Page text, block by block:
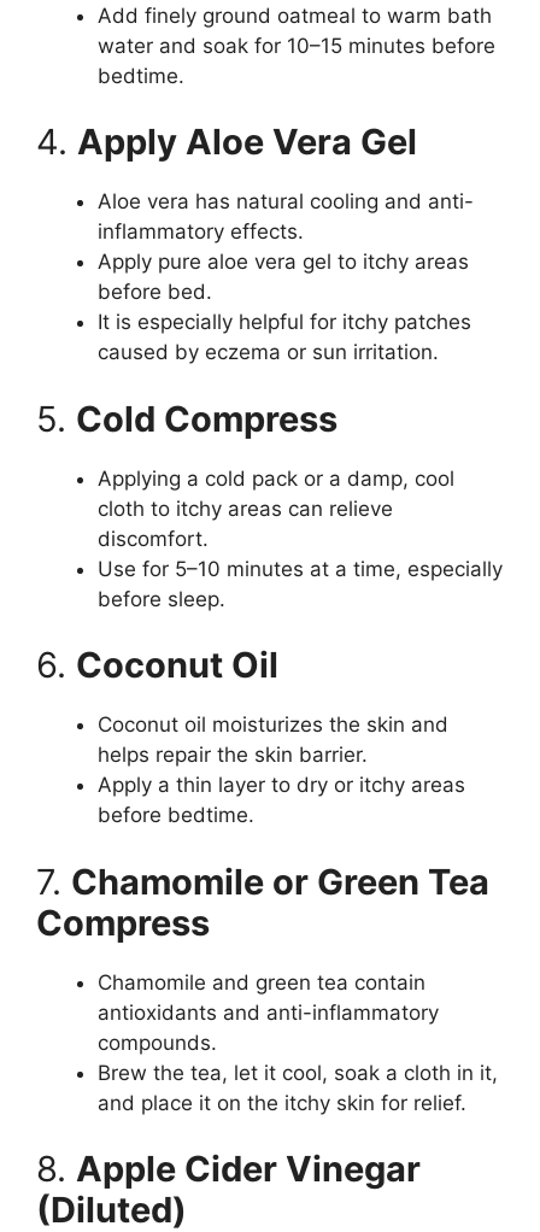
Add finely ground oatmeal to warm bath
water and soak for 10–15 minutes before
bedtime.
4. Apply Aloe Vera Gel
Aloe vera has natural cooling and anti-
inflammatory effects.
Apply pure aloe vera gel to itchy areas
before bed.
It is especially helpful for itchy patches
caused by eczema or sun irritation.
5. Cold Compress
Applying a cold pack or a damp, cool
cloth to itchy areas can relieve
discomfort.
Use for 5–10 minutes at a time, especially
before sleep.
6. Coconut Oil
Coconut oil moisturizes the skin and
helps repair the skin barrier.
Apply a thin layer to dry or itchy areas
before bedtime.
7. Chamomile or Green Tea
Compress
Chamomile and green tea contain
antioxidants and anti-inflammatory
compounds.
Brew the tea, let it cool, soak a cloth in it,
and place it on the itchy skin for relief.
8. Apple Cider Vinegar
(Diluted)